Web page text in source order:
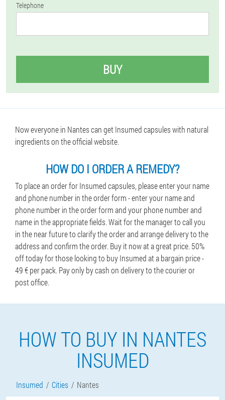
Telephone
BUY
Now everyone in Nantes can get Insumed capsules with natural
ingredients on the official website.
HOW DO I ORDER A REMEDY?
To place an order for Insumed capsules, please enter your name
and phone number in the order form - enter your name and
phone number in the order form and your phone number and
name in the appropriate fields. Wait for the manager to call you
in the near future to clarify the order and arrange delivery to the
address and confirm the order. Buy it now at a great price. 50%
off today for those looking to buy Insumed at a bargain price -
49 € per pack. Pay only by cash on delivery to the courier or
post office.
HOW TO BUY IN NANTES
INSUMED
Insumed Cities Nantes